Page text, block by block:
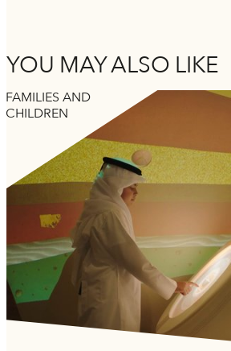
YOU MAY ALSO LIKE
FAMILIES AND
CHILDREN